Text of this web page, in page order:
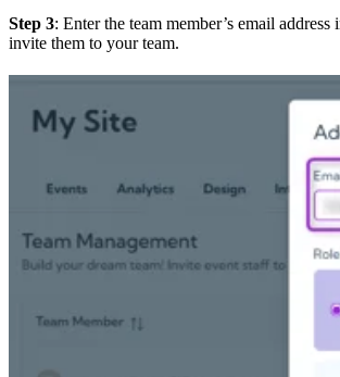
Step 3: Enter the team member’s email address
invite them to your team.